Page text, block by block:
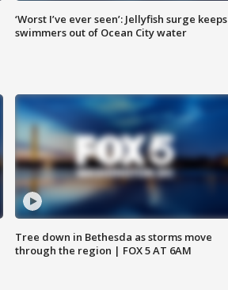
‘Worst I’ve ever seen’: Jellyfish surge keeps
swimmers out of Ocean City water
Tree down in Bethesda as storms move
through the region | FOX 5 AT 6AM